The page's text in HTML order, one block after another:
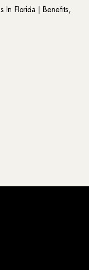
In Florida | Benefits,